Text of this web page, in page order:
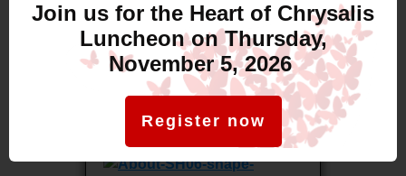
Join us for the Heart of Chrysalis
Luncheon on Thursday,
November 5, 2026
Register now